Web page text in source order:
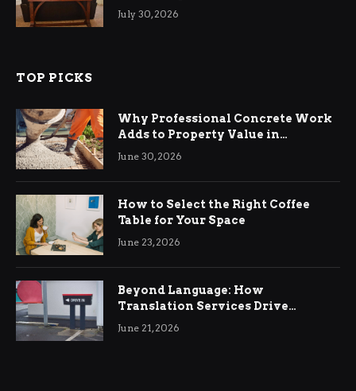
Living Rooms
July 30, 2026
TOP PICKS
Why Professional Concrete Work
Adds to Property Value in
Ringwood
June 30, 2026
How to Select the Right Coffee
Table for Your Space
June 23, 2026
Beyond Language: How
Translation Services Drive
International Business Growth
June 21, 2026